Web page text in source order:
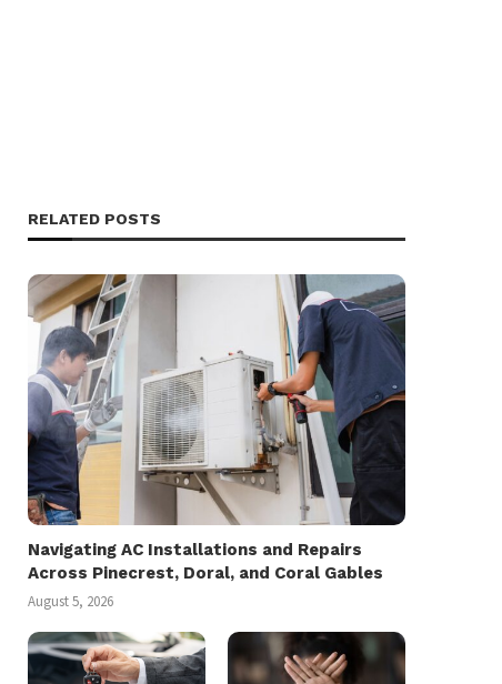
RELATED POSTS
Navigating AC Installations and Repairs
Across Pinecrest, Doral, and Coral Gables
August 5, 2026